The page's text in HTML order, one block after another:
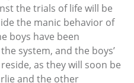
the trials of life will be
the manic behavior of
boys have been
system, and the boys’
as they will soon be
and the other